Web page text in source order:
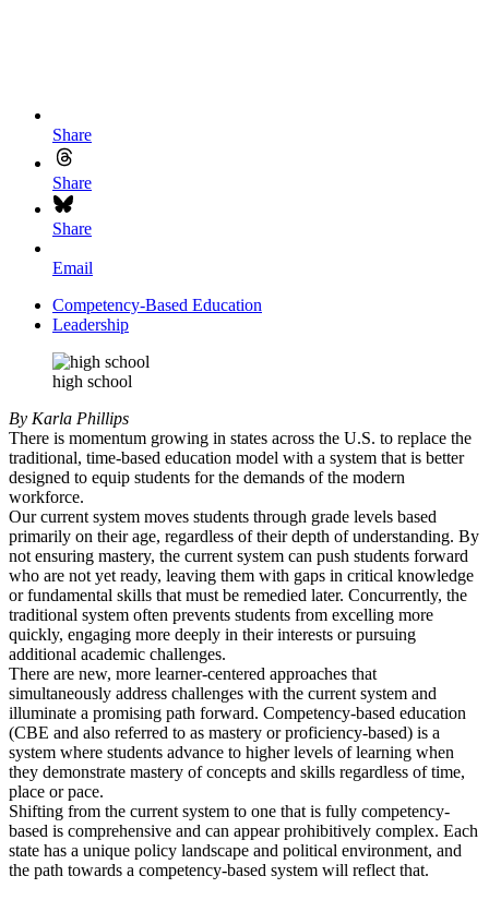
Share
Share
Share
Email
Competency-Based Education
Leadership
high school
By Karla Phillips
There is momentum growing in states across the U.S. to replace the
traditional, time-based education model with a system that is better
designed to equip students for the demands of the modern
workforce.
Our current system moves students through grade levels based
primarily on their age, regardless of their depth of understanding. By
not ensuring mastery, the current system can push students forward
who are not yet ready, leaving them with gaps in critical knowledge
or fundamental skills that must be remedied later. Concurrently, the
traditional system often prevents students from excelling more
quickly, engaging more deeply in their interests or pursuing
additional academic challenges.
There are new, more learner-centered approaches that
simultaneously address challenges with the current system and
illuminate a promising path forward. Competency-based education
(CBE and also referred to as mastery or proficiency-based) is a
system where students advance to higher levels of learning when
they demonstrate mastery of concepts and skills regardless of time,
place or pace.
Shifting from the current system to one that is fully competency-
based is comprehensive and can appear prohibitively complex. Each
state has a unique policy landscape and political environment, and
the path towards a competency-based system will reflect that.